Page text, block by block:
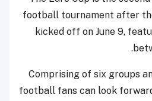
football tournament after
kicked off on June 9,
Comprising of six groups
football fans can look